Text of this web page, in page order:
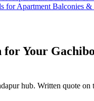
for Apartment Balconies &
for Your
hub. Written quote on